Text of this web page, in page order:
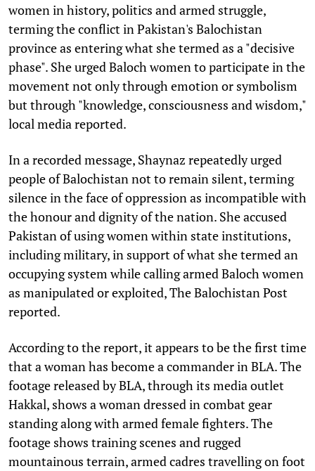
women in history, politics and armed struggle,
terming the conflict in Pakistan's Balochistan
province as entering what she termed as a "decisive
phase". She urged Baloch women to participate in the
movement not only through emotion or symbolism
but through "knowledge, consciousness and wisdom,"
local media reported.
In a recorded message, Shaynaz repeatedly urged
people of Balochistan not to remain silent, terming
silence in the face of oppression as incompatible with
the honour and dignity of the nation. She accused
Pakistan of using women within state institutions,
including military, in support of what she termed an
occupying system while calling armed Baloch women
as manipulated or exploited, The Balochistan Post
reported.
According to the report, it appears to be the first time
that a woman has become a commander in BLA. The
footage released by BLA, through its media outlet
Hakkal, shows a woman dressed in combat gear
standing along with armed female fighters. The
footage shows training scenes and rugged
mountainous terrain, armed cadres travelling on foot